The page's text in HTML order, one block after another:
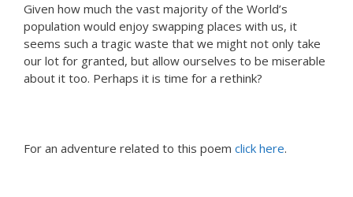
Given how much the vast majority of the World’s
population would enjoy swapping places with us, it
seems such a tragic waste that we might not only take
our lot for granted, but allow ourselves to be miserable
about it too. Perhaps it is time for a rethink?
For an adventure related to this poem click here.